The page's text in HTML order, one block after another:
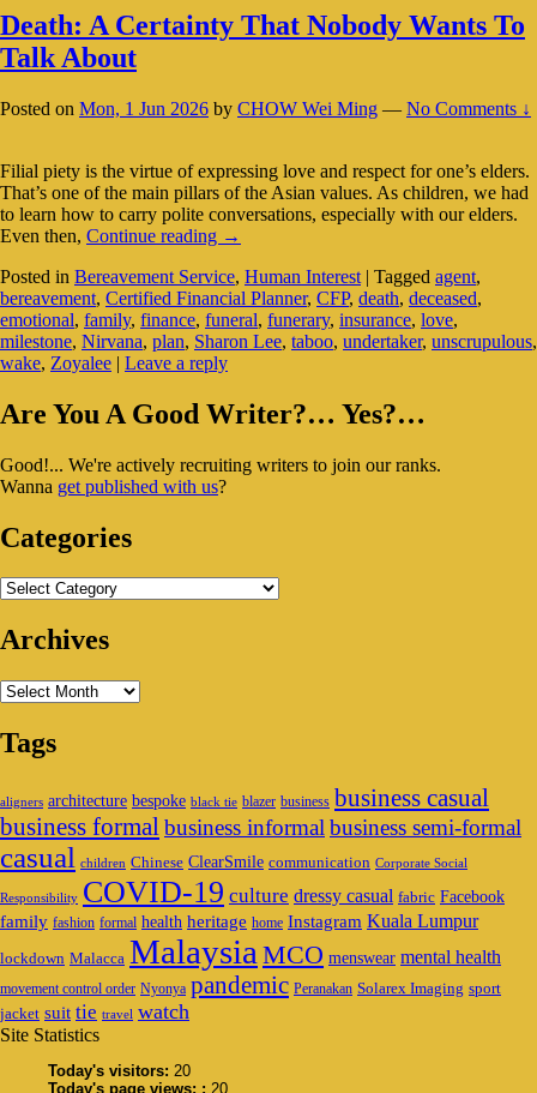
Death: A Certainty That Nobody Wants To
Talk About
Posted on Mon, 1 Jun 2026 by CHOW Wei Ming — No Comments ↓
Filial piety is the virtue of expressing love and respect for one’s elders.
That’s one of the main pillars of the Asian values. As children, we had
to learn how to carry polite conversations, especially with our elders.
Even then, Continue reading Death:
Certainty
That
Nobody
Wants
To
About
→
Posted in Bereavement Service, Human Interest | Tagged agent,
bereavement, Certified Financial Planner, CFP, death, deceased,
emotional, family, finance, funeral, funerary, insurance, love,
milestone, Nirvana, plan, Sharon Lee, taboo, undertaker, unscrupulous,
wake, Zoyalee | Leave a reply
Primary
Widget
Are You A Good Writer?… Yes?…
Good!... We're actively recruiting writers to join our ranks.
Wanna get published with us?
Categories
Categories
Archives
Archives
Tags
aligners architecture bespoke black tie blazer business business casual
business formal business informal business semi-formal
casual children Chinese ClearSmile communication Corporate Social
Responsibility COVID-19 culture dressy casual fabric Facebook
family fashion formal health heritage home Instagram Kuala Lumpur
lockdown Malacca Malaysia MCO menswear mental health
movement control order Nyonya pandemic Peranakan Solarex Imaging sport
jacket suit tie travel watch
Site Statistics
Today's visitors: 20
Today's page views: : 20